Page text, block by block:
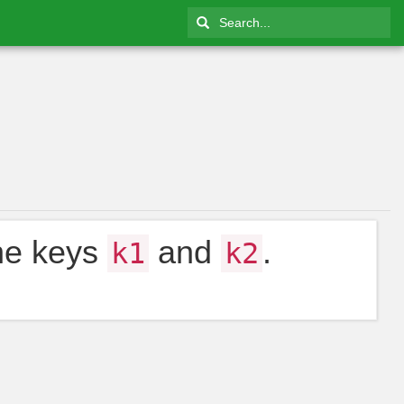
keys k1 and k2 .